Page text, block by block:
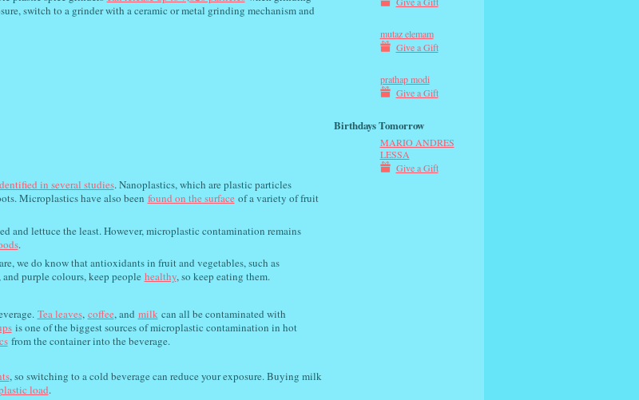
switch to a grinder with a ceramic or metal grinding mechanism and
in several studies. Nanoplastics, which are plastic particles
Microplastics have also been found on the surface of a variety of fruit
and lettuce the least. However, microplastic contamination remains
.
we do know that antioxidants in fruit and vegetables, such as
purple colours, keep people healthy, so keep eating them.
Tea leaves, coffee, and milk can all be contaminated with
is one of the biggest sources of microplastic contamination in hot
from the container into the beverage.
, so switching to a cold beverage can reduce your exposure. Buying milk
load.
mutaz elemam
Give a Gift
prathap modi
Give a Gift
Birthdays Tomorrow
MARIO ANDRES
LESSA
Give a Gift